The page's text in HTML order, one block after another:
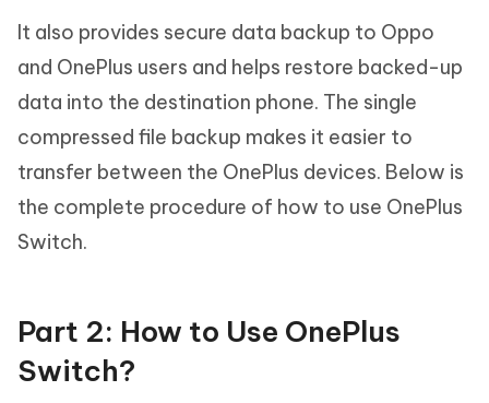
It also provides secure data backup to Oppo
and OnePlus users and helps restore backed-up
data into the destination phone. The single
compressed file backup makes it easier to
transfer between the OnePlus devices. Below is
the complete procedure of how to use OnePlus
Switch.
Part 2: How to Use OnePlus
Switch?